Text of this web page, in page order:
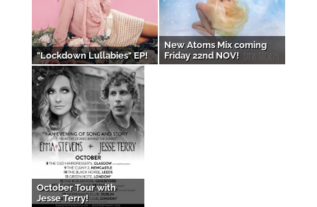
"Lockdown Lullabies" EP!
New Atoms Mix coming
Friday 22nd NOV!
October Tour with
Jesse Terry!